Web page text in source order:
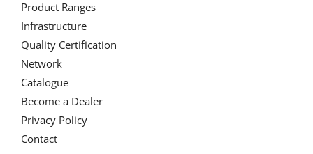
Product Ranges
Infrastructure
Quality Certification
Network
Catalogue
Become a Dealer
Privacy Policy
Contact